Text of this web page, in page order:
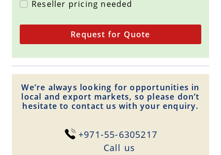
Reseller pricing needed
Request for Quote
We’re always looking for opportunities in
local and export markets, so please don’t
hesitate to contact us with your enquiry.
+971-55-6305217
Сall us